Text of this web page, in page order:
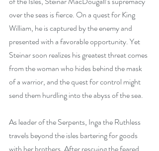
over the seas is fierce. On a quest for King
William, he is captured by the enemy and
presented with a favorable opportunity. Yet
Steinar soon realizes his greatest threat comes
from the woman who hides behind the mask
of a warrior, and the quest for control might
send them hurdling into the abyss of the sea.
As leader of the Serpents, Inga the Ruthless
travels beyond the isles bartering for goods